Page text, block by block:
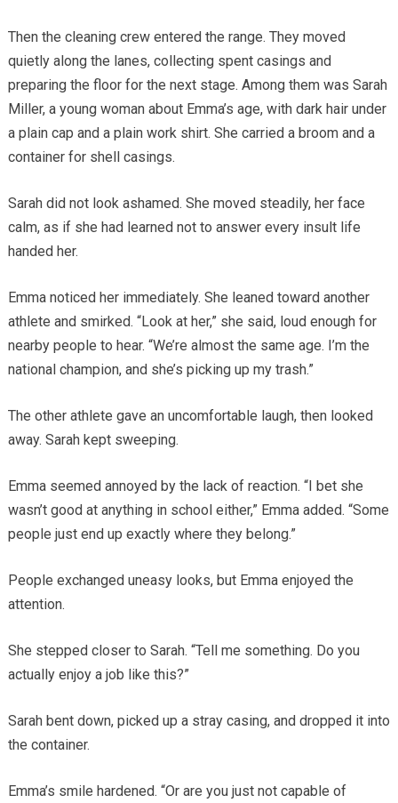
Then the cleaning crew entered the range. They moved
quietly along the lanes, collecting spent casings and
preparing the floor for the next stage. Among them was Sarah
Miller, a young woman about Emma’s age, with dark hair under
a plain cap and a plain work shirt. She carried a broom and a
container for shell casings.
Sarah did not look ashamed. She moved steadily, her face
calm, as if she had learned not to answer every insult life
handed her.
Emma noticed her immediately. She leaned toward another
athlete and smirked. “Look at her,” she said, loud enough for
nearby people to hear. “We’re almost the same age. I’m the
national champion, and she’s picking up my trash.”
The other athlete gave an uncomfortable laugh, then looked
away. Sarah kept sweeping.
Emma seemed annoyed by the lack of reaction. “I bet she
wasn’t good at anything in school either,” Emma added. “Some
people just end up exactly where they belong.”
People exchanged uneasy looks, but Emma enjoyed the
attention.
She stepped closer to Sarah. “Tell me something. Do you
actually enjoy a job like this?”
Sarah bent down, picked up a stray casing, and dropped it into
the container.
Emma’s smile hardened. “Or are you just not capable of